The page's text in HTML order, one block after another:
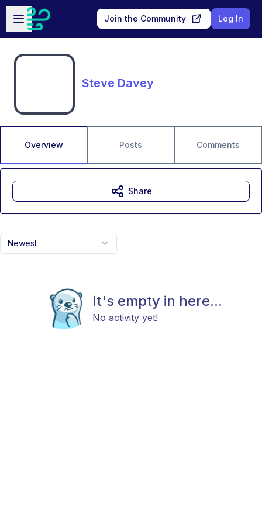
Skip to main content
Open sidebar
Join the Community Log In
Steve Davey
Overview Posts Comments
Newest
It's empty in here...
No activity yet!
Share